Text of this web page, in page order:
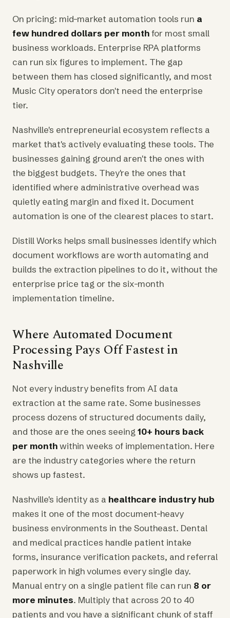
On pricing: mid-market automation tools run a
few hundred dollars per monthfor most small
business workloads. Enterprise RPA platforms
can run six figures to implement. The gap
between them has closed significantly, and most
Music City operators don't need the enterprise
tier.
Nashville's entrepreneurial ecosystem reflects a
market that's actively evaluating these tools. The
businesses gaining ground aren't the ones with
the biggest budgets. They're the ones that
identified where administrative overhead was
quietly eating margin and fixed it. Document
automation is one of the clearest places to start.
Distill Works helps small businesses identify which
document workflows are worth automating and
builds the extraction pipelines to do it, without the
enterprise price tag or the six-month
implementation timeline.
Where Automated Document
Processing Pays Off Fastest in
Nashville
Not every industry benefits from AI data
extraction at the same rate. Some businesses
process dozens of structured documents daily,
and those are the ones seeing 10+ hours back
per monthwithin weeks of implementation. Here
are the industry categories where the return
shows up fastest.
Nashville's identity as a healthcare industry hub
makes it one of the most document-heavy
business environments in the Southeast. Dental
and medical practices handle patient intake
forms, insurance verification packets, and referral
paperwork in high volumes every single day.
Manual entry on a single patient file can run 8 or
more minutes. Multiply that across 20 to 40
patients and you have a significant chunk of staff